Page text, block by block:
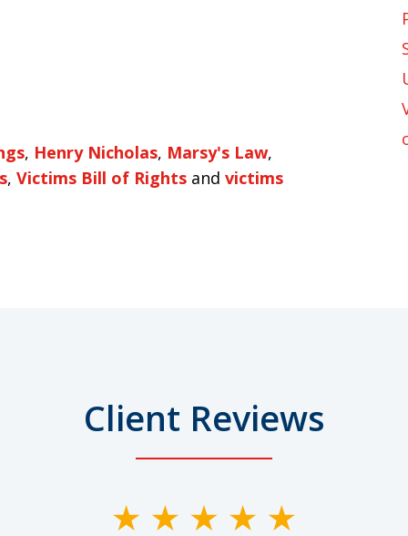
, Henry Nicholas, Marsy's Law,
, Victims Bill of Rights and victims
Client Reviews